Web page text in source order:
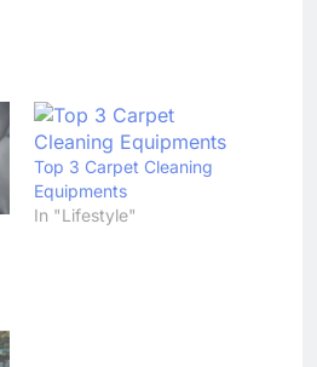
Top 3 Carpet Cleaning
Equipments
In "Lifestyle"